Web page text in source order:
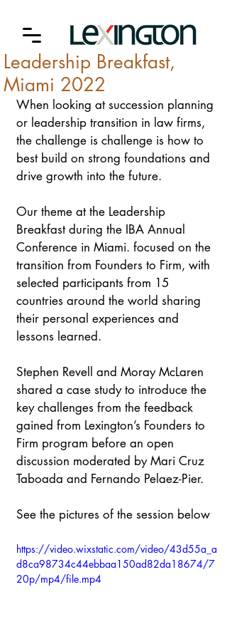
Leadership Breakfast,
Miami 2022
When looking at succession planning
or leadership transition in law firms,
the challenge is challenge is how to
best build on strong foundations and
drive growth into the future.
Our theme at the Leadership
Breakfast during the IBA Annual
Conference in Miami. focused on the
transition from Founders to Firm, with
selected participants from 15
countries around the world sharing
their personal experiences and
lessons learned. ​
Stephen Revell and Moray McLaren
shared a case study to introduce the
key challenges from the feedback
gained from Lexington’s Founders to
Firm program before an open
discussion moderated by Mari Cruz
Taboada and Fernando Pelaez-Pier.​
See the pictures of the session below
https://video.wixstatic.com/video/43d55a_a
d8ca98734c44ebbaa150ad82da18674/7
20p/mp4/file.mp4